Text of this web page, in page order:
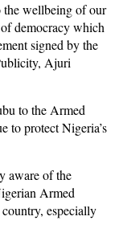
the wellbeing of our
democracy which
signed by the
Ajuri
to the Armed
to protect Nigeria’s
aware of the
Armed
especially